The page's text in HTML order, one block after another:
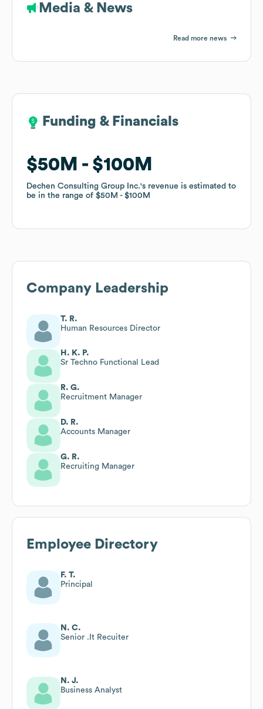
Media & News
Read more news
Funding & Financials
$50M $100M
Dechen Consulting Group Inc.'s revenue is estimated to
be in the range of $50M $100M
Funding & Financials
$50M $100M
Dechen Consulting Group Inc.'s revenue is estimated to
be in the range of $50M $100M
Company Leadership
T. R.
Human Resources Director
H. K. P.
Sr Techno Functional Lead
R. G.
Recruitment Manager
D. R.
Accounts Manager
G. R.
Recruiting Manager
Employee Directory
F. T.
Principal
N. C.
Senior .It Recuiter
N. J.
Business Analyst